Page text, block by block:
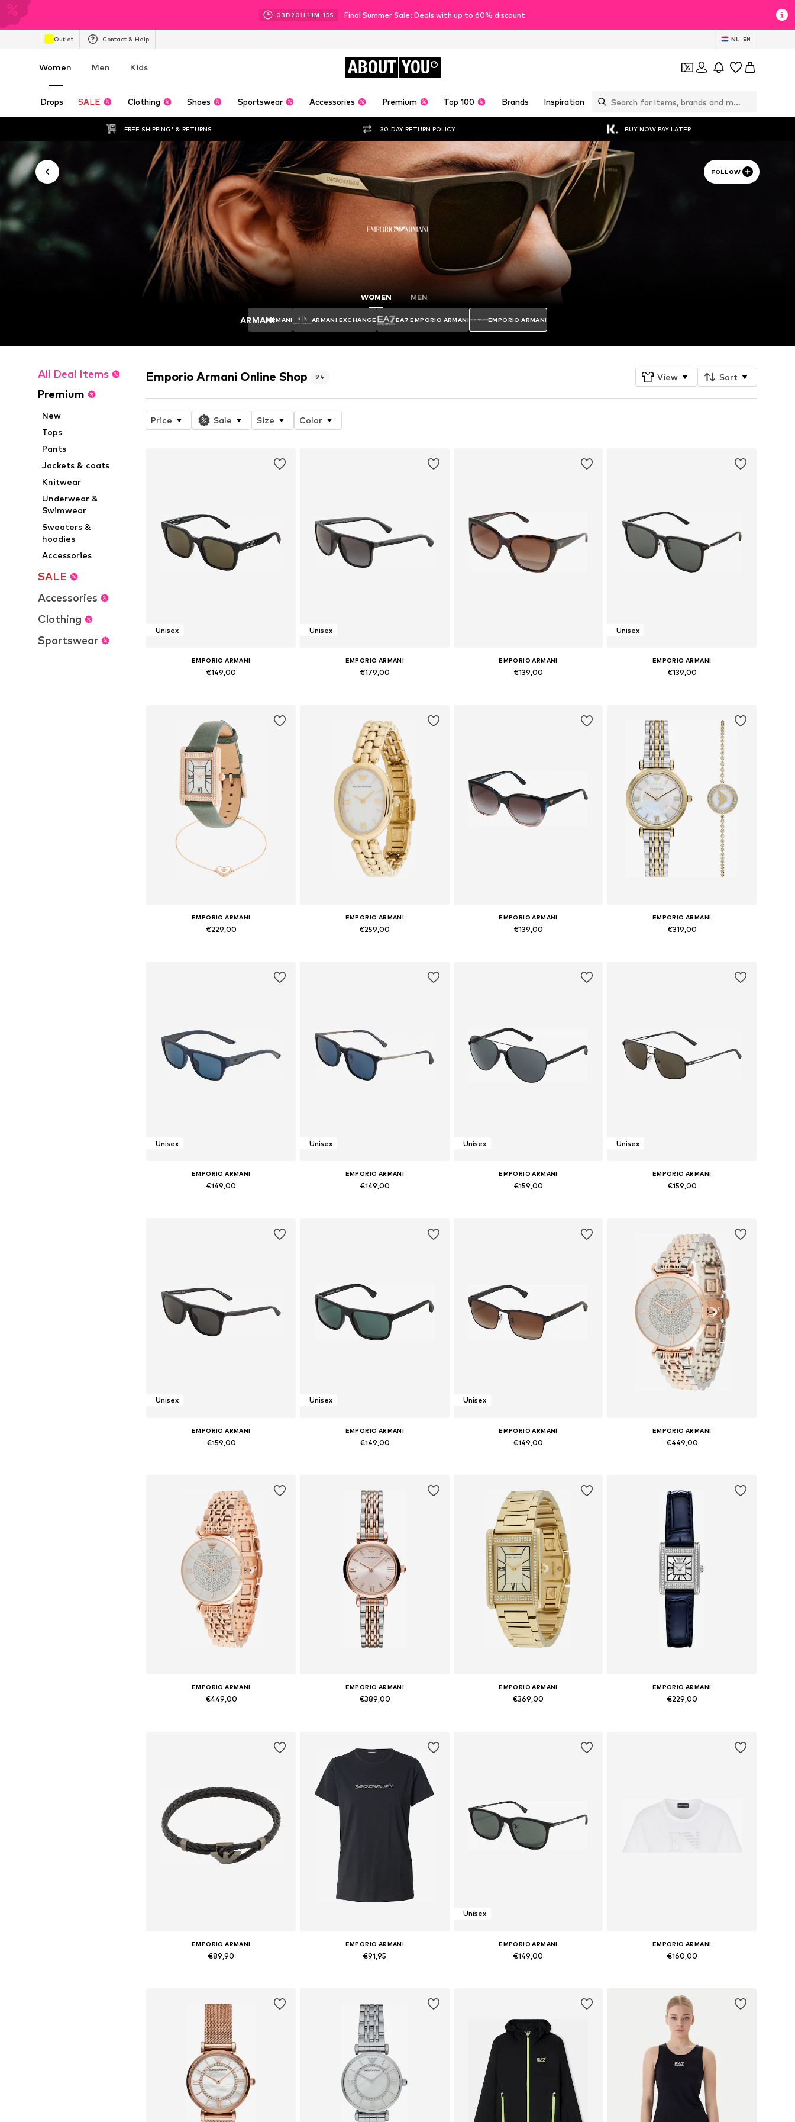
03D 20H 11M 12S Final Summer Sale: Deals with up to 60% discount
Outlet Contact & Help NL EN
Women Men Kids ABOUT YOU
Drops SALE Clothing Shoes Sportswear Accessories Premium Top 100 Brands Inspiration
FREE SHIPPING* & RETURNS 30-DAY RETURN POLICY BUY NOW PAY LATER
FOLLOW
WOMEN MEN
ARMANIARMANI ARMANI EXCHANGE EA7 EMPORIO ARMANI EMPORIO ARMANI
All Deal Items
Premium
New
Tops
Pants
Jackets & coats
Knitwear
Underwear &
Swimwear
Sweaters &
hoodies
Accessories
SALE
Accessories
Clothing
Sportswear
Emporio Armani Online Shop 94 View Sort
Price Sale Size Color
Unisex
EMPORIO ARMANI
€149,00
Unisex
EMPORIO ARMANI
€179,00
EMPORIO ARMANI
€139,00
Unisex
EMPORIO ARMANI
€139,00
EMPORIO ARMANI
€229,00
EMPORIO ARMANI
€259,00
EMPORIO ARMANI
€139,00
EMPORIO ARMANI
€319,00
Unisex
EMPORIO ARMANI
€149,00
Unisex
EMPORIO ARMANI
€149,00
Unisex
EMPORIO ARMANI
€159,00
Unisex
EMPORIO ARMANI
€159,00
Unisex
EMPORIO ARMANI
€159,00
Unisex
EMPORIO ARMANI
€149,00
Unisex
EMPORIO ARMANI
€149,00
EMPORIO ARMANI
€449,00
EMPORIO ARMANI
€449,00
EMPORIO ARMANI
€389,00
EMPORIO ARMANI
€369,00
EMPORIO ARMANI
€229,00
EMPORIO ARMANI
€89,90
EMPORIO ARMANI
€91,95
Unisex
EMPORIO ARMANI
€149,00
EMPORIO ARMANI
€160,00
Add to basket